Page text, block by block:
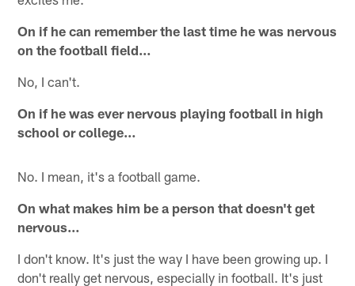
On if he can remember the last time he was nervous
on the football field…
No, I can't.
On if he was ever nervous playing football in high
school or college…
No. I mean, it's a football game.
On what makes him be a person that doesn't get
nervous…
I don't know. It's just the way I have been growing up. I
don't really get nervous, especially in football. It's just